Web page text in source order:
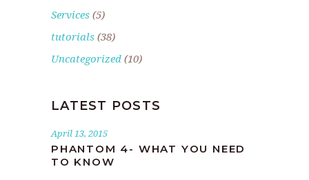
Services (5)
tutorials (38)
Uncategorized (10)
LATEST POSTS
April 13, 2015
PHANTOM 4- WHAT YOU NEED
TO KNOW